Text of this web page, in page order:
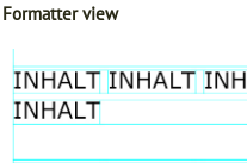
Formatter view